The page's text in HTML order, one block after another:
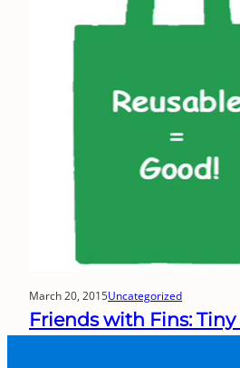
March 20, 2015Uncategorized
Friends with Fins: